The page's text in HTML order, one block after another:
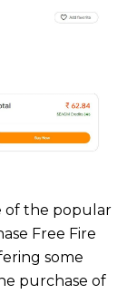
of the popular
Free Fire
some
purchase of